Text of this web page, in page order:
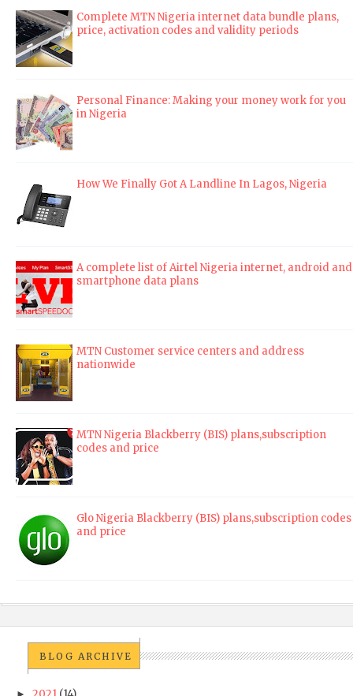
Complete MTN Nigeria internet data bundle plans,
price, activation codes and validity periods
Personal Finance: Making your money work for you
in Nigeria
How We Finally Got A Landline In Lagos, Nigeria
A complete list of Airtel Nigeria internet, android and
smartphone data plans
MTN Customer service centers and address
nationwide
MTN Nigeria Blackberry (BIS) plans,subscription
codes and price
Glo Nigeria Blackberry (BIS) plans,subscription codes
and price
BLOG ARCHIVE